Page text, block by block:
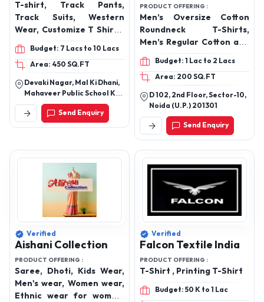
T-shirt, Track Pants,
Track Suits, Western
Wear, Customize T Shirts,
Crop Tops, Hoodies
Budget: 7 Lacs to 10 Lacs
Area: 450 SQ.FT
Devaki Nagar, Mal Ki Dhani,
Mahaveer Public School Ke
Pass, Sanganer, Jaipur,
Rajasthan 302029
Send Enquiry
PRODUCT OFFERING :
Men’s Oversize Cotton
Roundneck T-Shirts,
Men’s Regular Cotton and
Polycotton T-shirts, Men’s
Cotton POLO T-Shirts,
Men’s Polyester POLO T-
Shirts, Women’s Cotton
Blend T-Shirt, Women’s
Oversize Crop T-Shirts,
Women’s Crop Top,
Women Oversize
Women’s Palazzo,
Women’s Trousers and
Cargos, Men’s Cotton Co-
Ord Set, Men’s Textured
Regular T-Shirt, Men’s
Textured Co-Ord Set,
Men’s Printed Oversize T-
Budget: 1 Lac to 2 Lacs
Area: 200 SQ.FT
D 102, 2nd Floor, Sector-10,
Noida (U.P.) 201301
Send Enquiry
Aishani Collection
Verified
PRODUCT OFFERING :
Saree, Dhoti, Kids Wear,
Men's wear, Women wear,
Ethnic wear for women,
Falcon Textile India
Verified
PRODUCT OFFERING :
T-Shirt , Printing T-Shirt
Budget: 50 K to 1 Lac